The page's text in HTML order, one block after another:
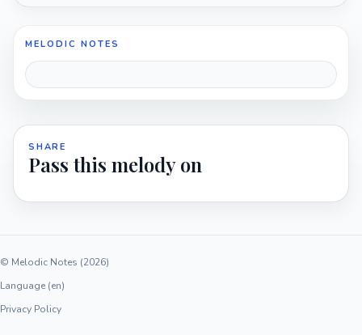
MELODIC NOTES
SHARE
Pass this melody on
© Melodic Notes (2026)
Language (en)
Privacy Policy